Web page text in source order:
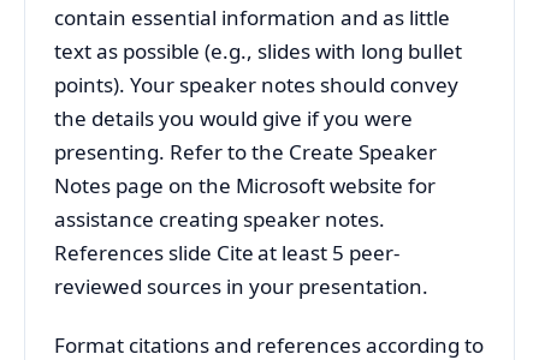
contain essential information and as little
text as possible (e.g., slides with long bullet
points). Your speaker notes should convey
the details you would give if you were
presenting. Refer to the Create Speaker
Notes page on the Microsoft website for
assistance creating speaker notes.
References slide Cite at least 5 peer-
reviewed sources in your presentation.
Format citations and references according to